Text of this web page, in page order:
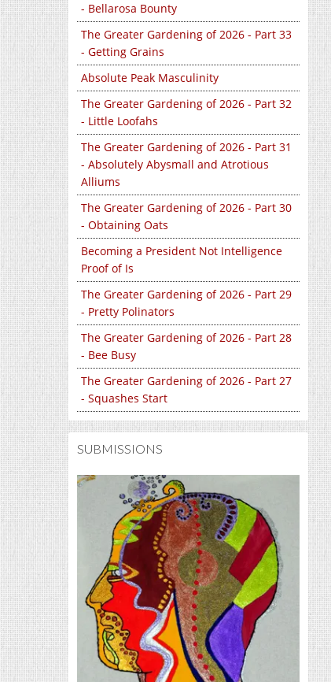
- Bellarosa Bounty
The Greater Gardening of 2026 - Part 33
- Getting Grains
Absolute Peak Masculinity
The Greater Gardening of 2026 - Part 32
- Little Loofahs
The Greater Gardening of 2026 - Part 31
- Absolutely Abysmall and Atrotious
Alliums
The Greater Gardening of 2026 - Part 30
- Obtaining Oats
Becoming a President Not Intelligence
Proof of Is
The Greater Gardening of 2026 - Part 29
- Pretty Polinators
The Greater Gardening of 2026 - Part 28
- Bee Busy
The Greater Gardening of 2026 - Part 27
- Squashes Start
SUBMISSIONS